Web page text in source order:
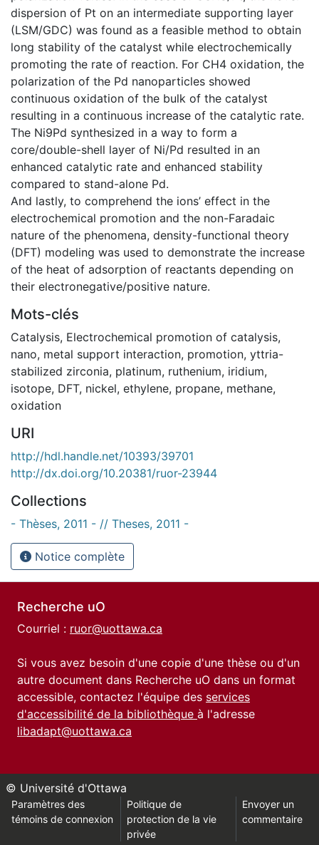
dispersion of Pt on an intermediate supporting layer
(LSM/GDC) was found as a feasible method to obtain
long stability of the catalyst while electrochemically
promoting the rate of reaction. For CH4 oxidation, the
polarization of the Pd nanoparticles showed
continuous oxidation of the bulk of the catalyst
resulting in a continuous increase of the catalytic rate.
The Ni9Pd synthesized in a way to form a
core/double-shell layer of Ni/Pd resulted in an
enhanced catalytic rate and enhanced stability
compared to stand-alone Pd.
And lastly, to comprehend the ions’ effect in the
electrochemical promotion and the non-Faradaic
nature of the phenomena, density-functional theory
(DFT) modeling was used to demonstrate the increase
of the heat of adsorption of reactants depending on
their electronegative/positive nature.
Mots-clés
Catalysis, Electrochemical promotion of catalysis,
nano, metal support interaction, promotion, yttria-
stabilized zirconia, platinum, ruthenium, iridium,
isotope, DFT, nickel, ethylene, propane, methane,
oxidation
URI
http://hdl.handle.net/10393/39701
http://dx.doi.org/10.20381/ruor-23944
Collections
- Thèses, 2011 - // Theses, 2011 -
Notice complète
Recherche uO
Courriel : ruor@uottawa.ca
Si vous avez besoin d'une copie d'une thèse ou d'un
autre document dans Recherche uO dans un format
accessible, contactez l'équipe des services
d'accessibilité de la bibliothèque à l'adresse
libadapt@uottawa.ca
© Université d'Ottawa
Paramètres des
témoins de connexion
Politique de
protection de la vie
privée
Envoyer un
commentaire